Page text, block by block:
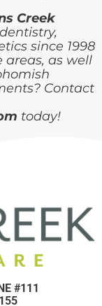
Creek
since 1998
areas, as well
Contact
today!
#111